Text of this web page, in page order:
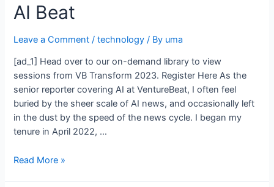
AI Beat
Leave a Comment /technology / By uma
[ad_1] Head over to our on-demand library to view
sessions from VB Transform 2023. Register Here As the
senior reporter covering AI at VentureBeat, I often feel
buried by the sheer scale of AI news, and occasionally left
in the dust by the speed of the news cycle. I began my
tenure in April 2022, …
Read More »